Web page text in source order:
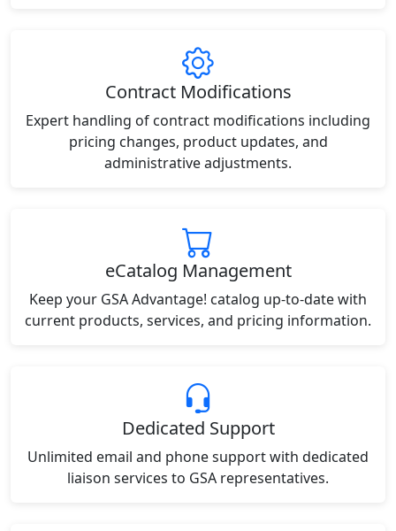
Contract Modifications
Expert handling of contract modifications including
pricing changes, product updates, and
administrative adjustments.
eCatalog Management
Keep your GSA Advantage! catalog up-to-date with
current products, services, and pricing information.
Dedicated Support
Unlimited email and phone support with dedicated
liaison services to GSA representatives.